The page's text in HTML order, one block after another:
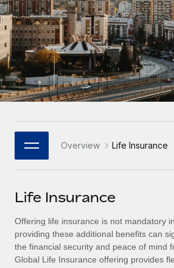
INFRASTRUCTURE
Remote Embedded
Seamlessly integrate HR into
Platform
Built-in core HR functions for your
Connect New
Connect any AI tool to Remote
Integrations
Streamline processes with
SERVICES
Ask an expert
Get expert help on global HR &
Background checks
companies
Mid-market
Expand teams with tailored HR
Enterprise
Global HR for large businesses
PARTNER WITH US
Strategic Technology Partners
Flexibly embed global HR into your
Explore partnership opportunities
Remote Build
Coming soon
Integrations and AI Automations
Research & Guides
Case studies
HR Glossary
Checklists & Templates
Job Description Library
Webinars
Events
Newsroom
Salary & Talent Insights
Insights center
Deutsch
Español
Italiano
Português (Portugal)
日本語
한국어 Overview Life Insurance
Life Insurance
Offering life insurance is not mandatory
providing these additional benefits can
the financial security and peace of mind
Global Life Insurance offering provides